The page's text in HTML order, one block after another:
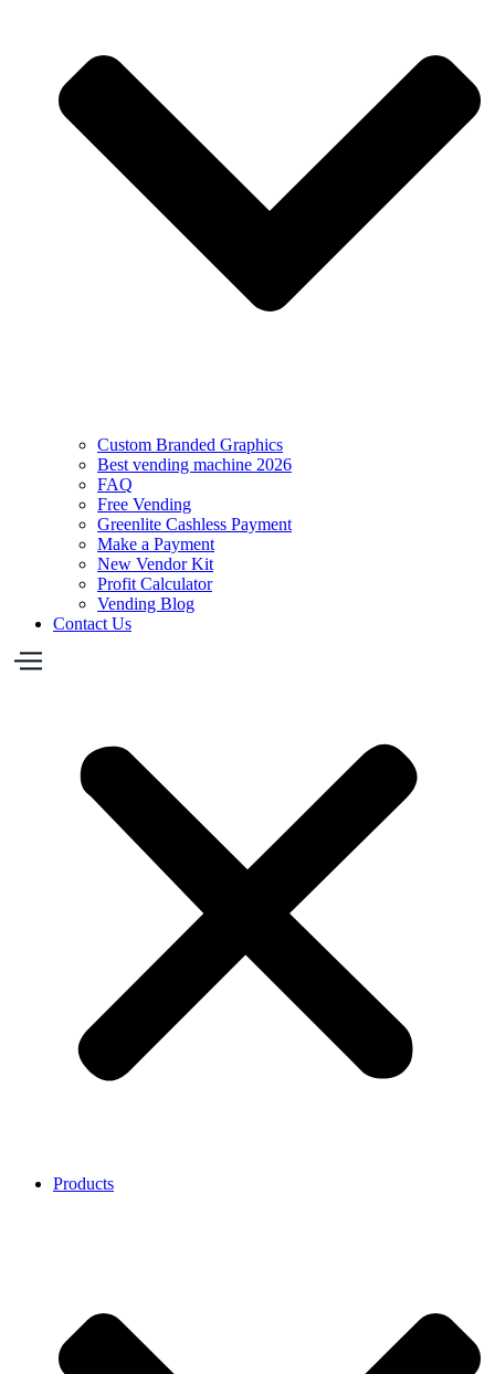
Custom Branded Graphics
Best vending machine 2026
FAQ
Free Vending
Greenlite Cashless Payment
Make a Payment
New Vendor Kit
Profit Calculator
Vending Blog
Contact Us
Products